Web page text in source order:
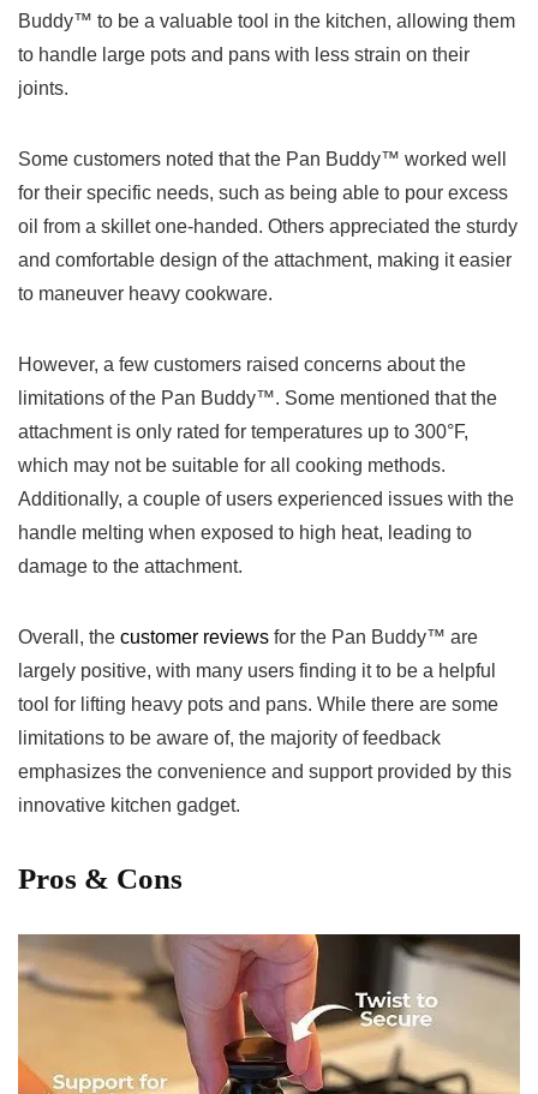
Buddy™ to be a valuable tool in the kitchen, allowing them
to​ handle large pots and⁢ pans with ​less ⁤strain on their⁢
joints. ⁢
Some​ customers noted that ​the Pan Buddy™ worked well
for‍ their specific needs,⁢ such as being able ⁣to ‍pour excess
oil from a skillet​ one-handed. Others appreciated the sturdy
and ⁣comfortable design of the attachment, making it easier‌
to maneuver heavy cookware.
However, a few customers⁤ raised concerns about the
limitations ⁣of the Pan Buddy™.⁤ Some​ mentioned that​ the
attachment ⁣is only rated for temperatures up to⁢ 300°F,
which may not be suitable for all cooking methods.
‌Additionally, a couple of‌ users experienced issues with​ the
handle melting when exposed to high heat, leading to
damage to the ​attachment.
Overall, the customer reviews for the Pan Buddy™ are
largely positive, with many users finding​ it to be a helpful
tool for lifting heavy pots and pans. While there are some
limitations to be aware of, the majority‌ of feedback
emphasizes the⁣ convenience and support provided by this
innovative kitchen gadget.
Pros & Cons